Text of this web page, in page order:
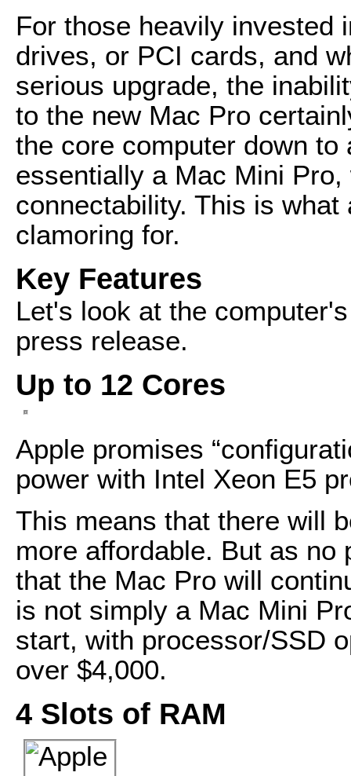
For those heavily invested
drives, or PCI cards, and
serious upgrade, the
to the new Mac Pro
the core computer down
essentially a Mac Mini
connectability. This is
clamoring for.
Key Features
Let's look at the
press release.
Up to 12 Cores
Apple promises
power with Intel Xeon E5
This means that there will
more affordable. But as
that the Mac Pro will
is not simply a Mac Mini
start, with processor/SSD
over $4,000.
4 Slots of RAM